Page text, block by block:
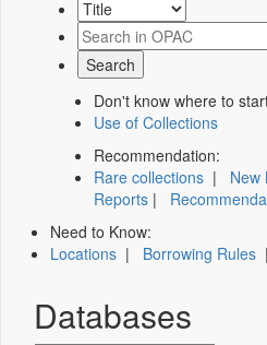
Don't know where to
Use of Collections
Recommendation:
Rare collections | New
Reports |
Need to Know:
Locations | Borrowing Rules
Databases